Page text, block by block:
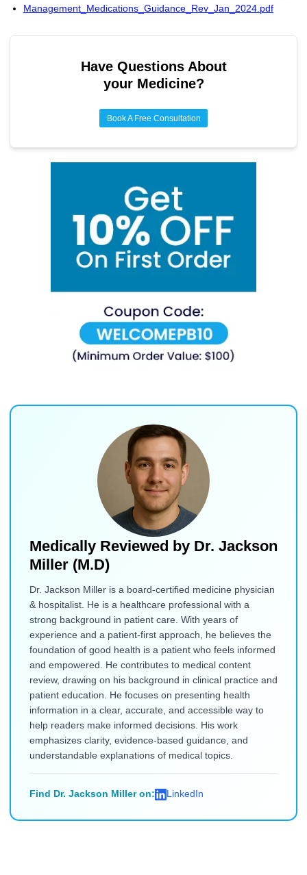
monitoring.
Management_Medications_Guidance_Rev_Jan_2024.pdf
Have Questions About
your Medicine?
Book A Free Consultation
Medically Reviewed by Dr. Jackson
Miller (M.D)
Dr. Jackson Miller is a board-certified medicine physician
& hospitalist. He is a healthcare professional with a
strong background in patient care. With years of
experience and a patient-first approach, he believes the
foundation of good health is a patient who feels informed
and empowered. He contributes to medical content
review, drawing on his background in clinical practice and
patient education. He focuses on presenting health
information in a clear, accurate, and accessible way to
help readers make informed decisions. His work
emphasizes clarity, evidence-based guidance, and
understandable explanations of medical topics.
Find Dr. Jackson Miller on: LinkedIn